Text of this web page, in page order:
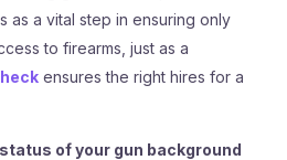
as a vital step in ensuring only
to firearms, just as a
ensures the right hires for a
of your gun background